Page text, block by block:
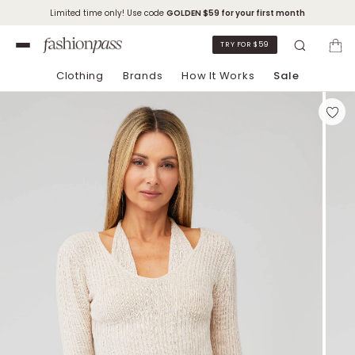
Limited time only! Use code GOLDEN$59 for your first month
TRY FOR $59
Clothing Brands How It Works Sale